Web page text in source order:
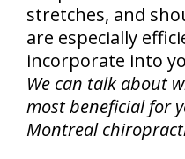
stretches, and
are especially
incorporate into
We can talk about
most beneficial for
Montreal